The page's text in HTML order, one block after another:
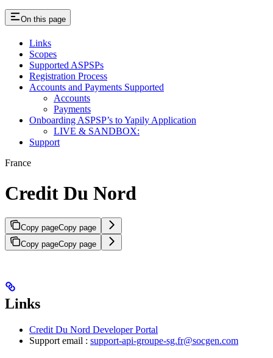
On this page
Links
Scopes
Supported ASPSPs
Registration Process
Accounts and Payments Supported
Accounts
Payments
Onboarding ASPSP’s to Yapily Application
LIVE & SANDBOX:
Support
France
Credit Du Nord
Copy pageCopy page
Copy pageCopy page
Links
Credit Du Nord Developer Portal
Support email : support-api-groupe-sg.fr@socgen.com